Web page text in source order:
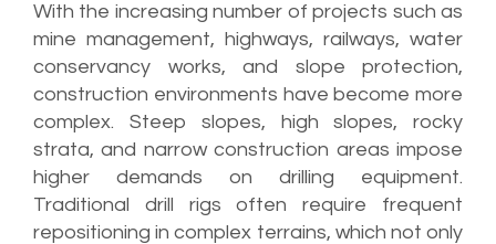
With the increasing number of projects such as
mine management, highways, railways, water
conservancy works, and slope protection,
construction environments have become more
complex. Steep slopes, high slopes, rocky
strata, and narrow construction areas impose
higher demands on drilling equipment.
Traditional drill rigs often require frequent
repositioning in complex terrains, which not only